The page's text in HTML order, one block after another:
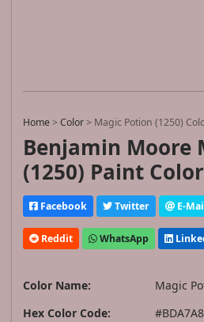
Home>Color> Magic Potion (1250)
Benjamin Moore
(1250) Paint Color
Facebook Twitter E-
Reddit WhatsApp
Color Name:
Magic
Hex Color Code:
#BDA7A8